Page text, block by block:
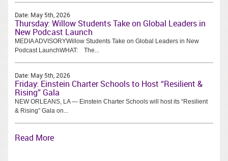
Date: May 5th, 2026
Thursday: Willow Students Take on Global Leaders in
New Podcast Launch
MEDIA ADVISORYWillow Students Take on Global Leaders in New
Podcast LaunchWHAT: The...
Date: May 5th, 2026
Friday: Einstein Charter Schools to Host “Resilient &
Rising” Gala
NEW ORLEANS, LA — Einstein Charter Schools will host its “Resilient
& Rising” Gala on...
Read More